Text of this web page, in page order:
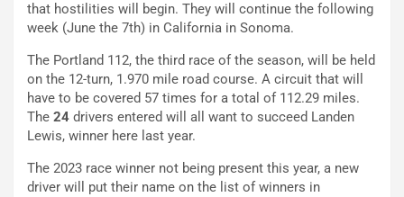
that hostilities will begin. They will continue the following
week (June the 7th) in California in Sonoma.
The Portland 112, the third race of the season, will be held
on the 12-turn, 1.970 mile road course. A circuit that will
have to be covered 57 times for a total of 112.29 miles.
The 24 drivers entered will all want to succeed Landen
Lewis, winner here last year.
The 2023 race winner not being present this year, a new
driver will put their name on the list of winners in